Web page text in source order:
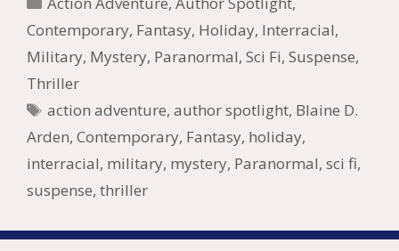
o
o
k
st r t dI
n
n
W
h
st
e
e
n
g
er
l Pr
e
o
o
ai
l
e
Contemporary, Fantasy, Holiday, Interracial,
Military, Mystery, Paranormal, Sci Fi, Suspense,
Thriller
Tags
action adventure,author spotlight, Blaine D.
Arden, Contemporary, Fantasy, holiday,
interracial, military, mystery, Paranormal, sci fi,
suspense, thriller